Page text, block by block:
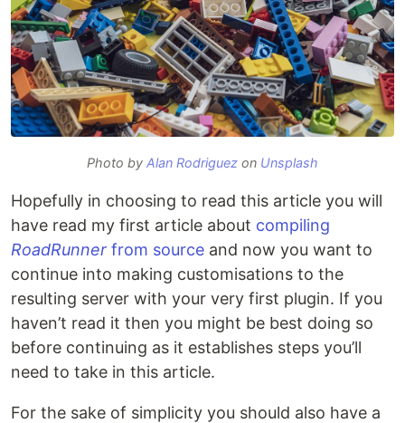
Photo by Alan Rodriguez on Unsplash
Hopefully in choosing to read this article you will
have read my first article about compiling
RoadRunner from source and now you want to
continue into making customisations to the
resulting server with your very first plugin. If you
haven’t read it then you might be best doing so
before continuing as it establishes steps you’ll
need to take in this article.
For the sake of simplicity you should also have a